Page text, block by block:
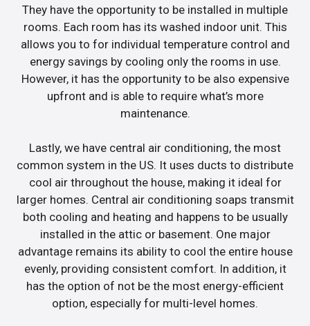
They have the opportunity to be installed in multiple
rooms. Each room has its washed indoor unit. This
allows you to for individual temperature control and
energy savings by cooling only the rooms in use.
However, it has the opportunity to be also expensive
upfront and is able to require what’s more
maintenance.
Lastly, we have central air conditioning, the most
common system in the US. It uses ducts to distribute
cool air throughout the house, making it ideal for
larger homes. Central air conditioning soaps transmit
both cooling and heating and happens to be usually
installed in the attic or basement. One major
advantage remains its ability to cool the entire house
evenly, providing consistent comfort. In addition, it
has the option of not be the most energy-efficient
option, especially for multi-level homes.